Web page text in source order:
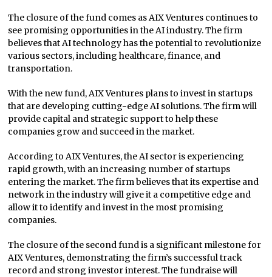
The closure of the fund comes as AIX Ventures continues to
see promising opportunities in the AI industry. The firm
believes that AI technology has the potential to revolutionize
various sectors, including healthcare, finance, and
transportation.
With the new fund, AIX Ventures plans to invest in startups
that are developing cutting-edge AI solutions. The firm will
provide capital and strategic support to help these
companies grow and succeed in the market.
According to AIX Ventures, the AI sector is experiencing
rapid growth, with an increasing number of startups
entering the market. The firm believes that its expertise and
network in the industry will give it a competitive edge and
allow it to identify and invest in the most promising
companies.
The closure of the second fund is a significant milestone for
AIX Ventures, demonstrating the firm’s successful track
record and strong investor interest. The fundraise will